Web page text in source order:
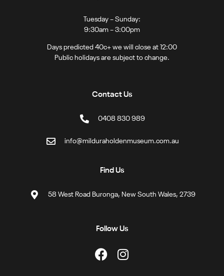
Tuesday – Sunday:
9:30am – 3:00pm
Days predicted 40c+ we will close at 12:00
Public holidays are subject to change.
Contact Us
0408 830 989
info@milduraholdenmuseum.com.au
Find Us
58 West Road Buronga, New South Wales, 2739
Follow Us